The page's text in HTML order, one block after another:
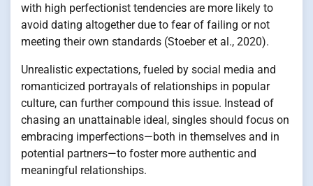
with high perfectionist tendencies are more likely to
avoid dating altogether due to fear of failing or not
meeting their own standards (Stoeber et al., 2020).
Unrealistic expectations, fueled by social media and
romanticized portrayals of relationships in popular
culture, can further compound this issue. Instead of
chasing an unattainable ideal, singles should focus on
embracing imperfections—both in themselves and in
potential partners—to foster more authentic and
meaningful relationships.